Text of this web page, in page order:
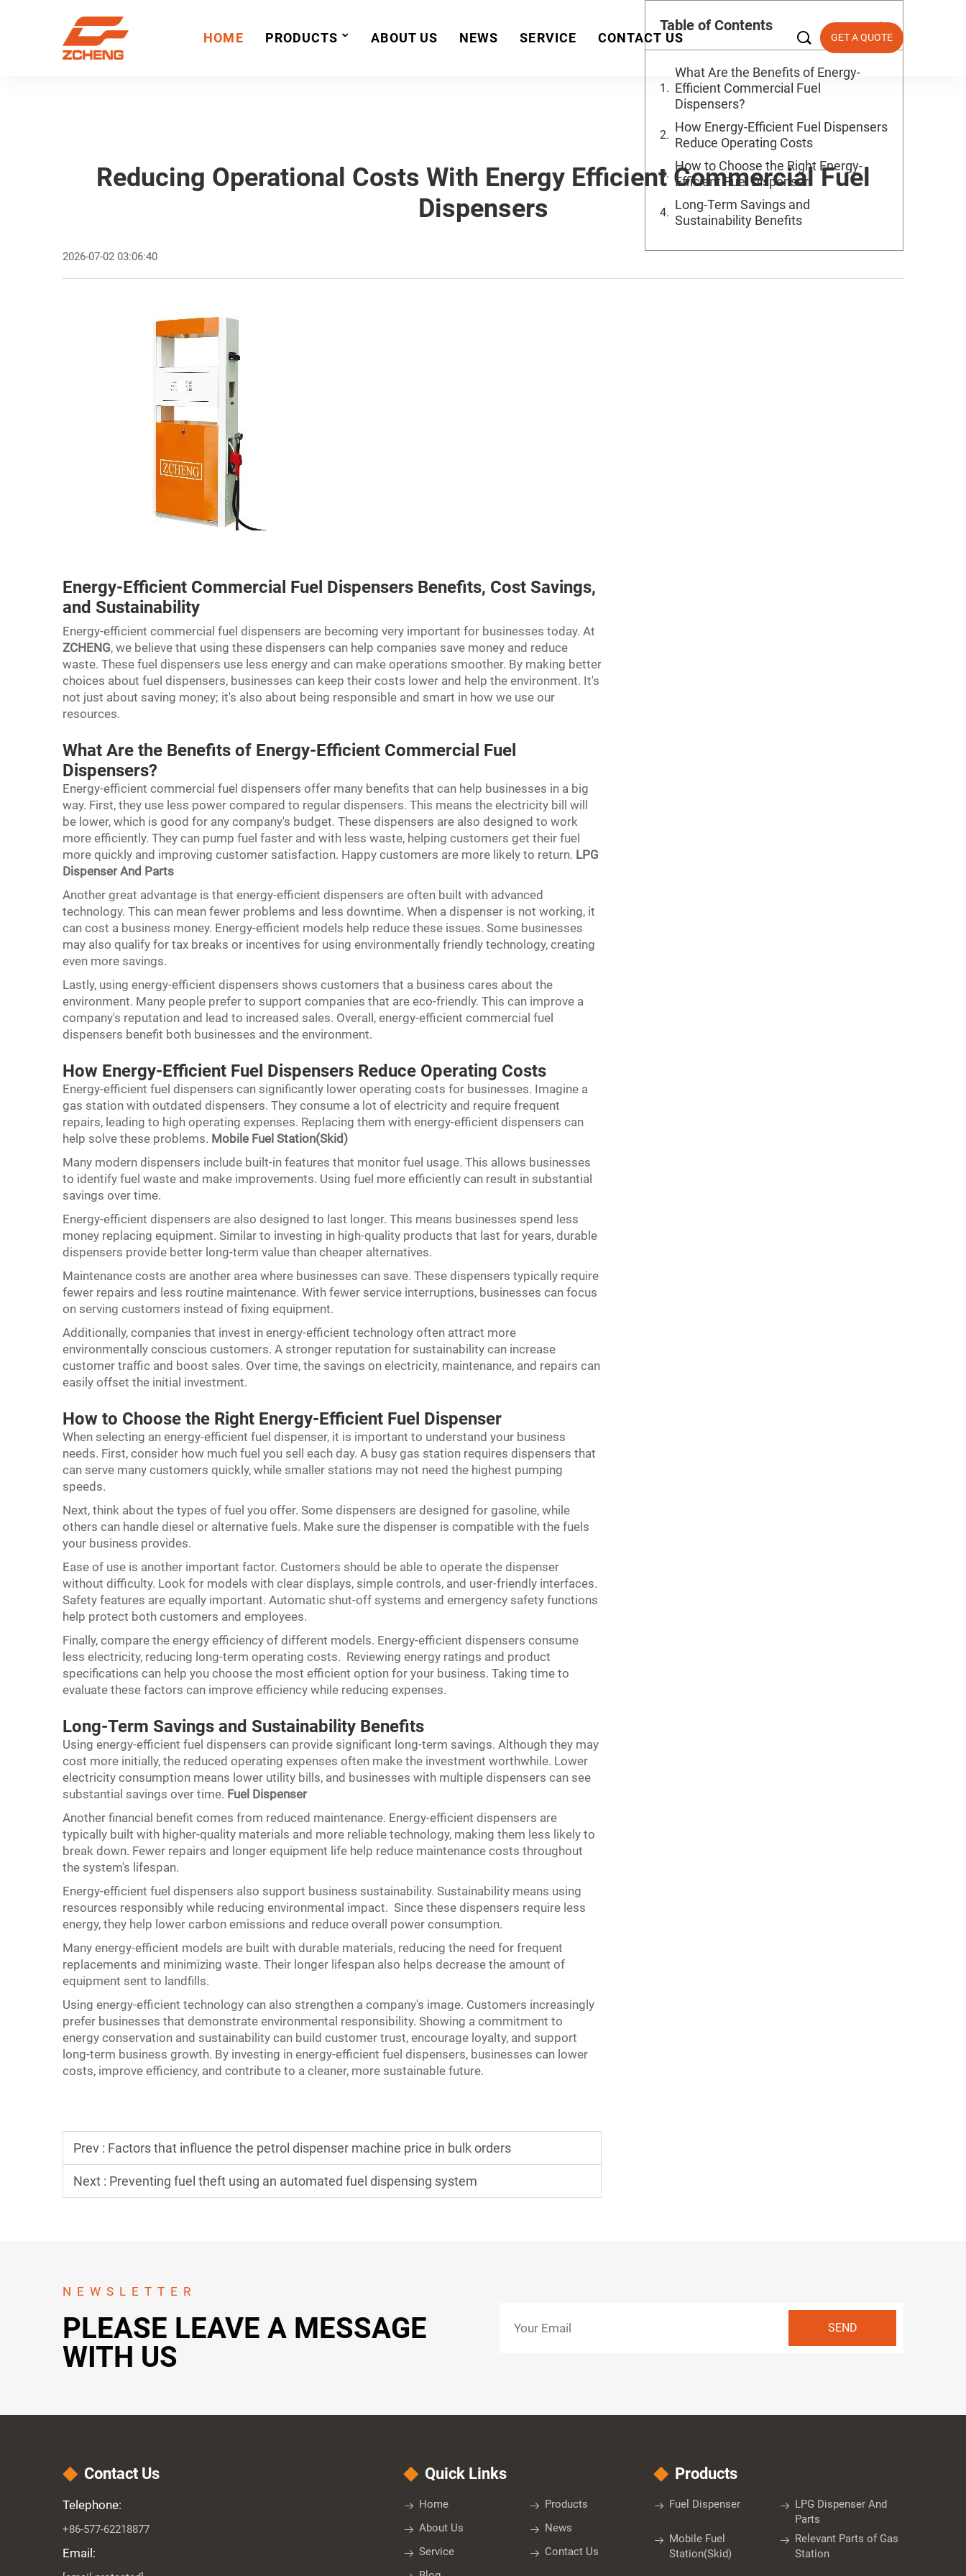
HOME PRODUCTS ABOUT US NEWS SERVICE CONTACT US  GET A QUOTE
Reducing Operational Costs With Energy Efficient Commercial Fuel
Dispensers
2026-07-02 03:06:40
Energy-Efficient Commercial Fuel Dispensers Benefits, Cost Savings,
and Sustainability
Energy-efficient commercial fuel dispensers are becoming very important for businesses today. At
ZCHENG, we believe that using these dispensers can help companies save money and reduce
waste. These fuel dispensers use less energy and can make operations smoother. By making better
choices about fuel dispensers, businesses can keep their costs lower and help the environment. It's
not just about saving money; it's also about being responsible and smart in how we use our
resources.
What Are the Benefits of Energy-Efficient Commercial Fuel
Dispensers?
Energy-efficient commercial fuel dispensers offer many benefits that can help businesses in a big
way. First, they use less power compared to regular dispensers. This means the electricity bill will
be lower, which is good for any company's budget. These dispensers are also designed to work
more efficiently. They can pump fuel faster and with less waste, helping customers get their fuel
more quickly and improving customer satisfaction. Happy customers are more likely to return. LPG
Dispenser And Parts
Another great advantage is that energy-efficient dispensers are often built with advanced
technology. This can mean fewer problems and less downtime. When a dispenser is not working, it
can cost a business money. Energy-efficient models help reduce these issues. Some businesses
may also qualify for tax breaks or incentives for using environmentally friendly technology, creating
even more savings.
Lastly, using energy-efficient dispensers shows customers that a business cares about the
environment. Many people prefer to support companies that are eco-friendly. This can improve a
company's reputation and lead to increased sales. Overall, energy-efficient commercial fuel
dispensers benefit both businesses and the environment.
How Energy-Efficient Fuel Dispensers Reduce Operating Costs
Energy-efficient fuel dispensers can significantly lower operating costs for businesses. Imagine a
gas station with outdated dispensers. They consume a lot of electricity and require frequent
repairs, leading to high operating expenses. Replacing them with energy-efficient dispensers can
help solve these problems. Mobile Fuel Station(Skid)
Many modern dispensers include built-in features that monitor fuel usage. This allows businesses
to identify fuel waste and make improvements. Using fuel more efficiently can result in substantial
savings over time.
Energy-efficient dispensers are also designed to last longer. This means businesses spend less
money replacing equipment. Similar to investing in high-quality products that last for years, durable
dispensers provide better long-term value than cheaper alternatives.
Maintenance costs are another area where businesses can save. These dispensers typically require
fewer repairs and less routine maintenance. With fewer service interruptions, businesses can focus
on serving customers instead of fixing equipment.
Additionally, companies that invest in energy-efficient technology often attract more
environmentally conscious customers. A stronger reputation for sustainability can increase
customer traffic and boost sales. Over time, the savings on electricity, maintenance, and repairs can
easily offset the initial investment.
How to Choose the Right Energy-Efficient Fuel Dispenser
When selecting an energy-efficient fuel dispenser, it is important to understand your business
needs. First, consider how much fuel you sell each day. A busy gas station requires dispensers that
can serve many customers quickly, while smaller stations may not need the highest pumping
speeds.
Next, think about the types of fuel you offer. Some dispensers are designed for gasoline, while
others can handle diesel or alternative fuels. Make sure the dispenser is compatible with the fuels
your business provides.
Ease of use is another important factor. Customers should be able to operate the dispenser
without difficulty. Look for models with clear displays, simple controls, and user-friendly interfaces.
Safety features are equally important. Automatic shut-off systems and emergency safety functions
help protect both customers and employees.
Finally, compare the energy efficiency of different models. Energy-efficient dispensers consume
less electricity, reducing long-term operating costs. Reviewing energy ratings and product
specifications can help you choose the most efficient option for your business. Taking time to
evaluate these factors can improve efficiency while reducing expenses.
Long-Term Savings and Sustainability Benefits
Using energy-efficient fuel dispensers can provide significant long-term savings. Although they may
cost more initially, the reduced operating expenses often make the investment worthwhile. Lower
electricity consumption means lower utility bills, and businesses with multiple dispensers can see
substantial savings over time. Fuel Dispenser
Another financial benefit comes from reduced maintenance. Energy-efficient dispensers are
typically built with higher-quality materials and more reliable technology, making them less likely to
break down. Fewer repairs and longer equipment life help reduce maintenance costs throughout
the system's lifespan.
Energy-efficient fuel dispensers also support business sustainability. Sustainability means using
resources responsibly while reducing environmental impact. Since these dispensers require less
energy, they help lower carbon emissions and reduce overall power consumption.
Many energy-efficient models are built with durable materials, reducing the need for frequent
replacements and minimizing waste. Their longer lifespan also helps decrease the amount of
equipment sent to landfills.
Using energy-efficient technology can also strengthen a company's image. Customers increasingly
prefer businesses that demonstrate environmental responsibility. Showing a commitment to
energy conservation and sustainability can build customer trust, encourage loyalty, and support
long-term business growth. By investing in energy-efficient fuel dispensers, businesses can lower
costs, improve efficiency, and contribute to a cleaner, more sustainable future.
Prev : Factors that influence the petrol dispenser machine price in bulk orders
Next : Preventing fuel theft using an automated fuel dispensing system
Table of Contents
What Are the Benefits of Energy-
Efficient Commercial Fuel
Dispensers?
How Energy-Efficient Fuel Dispensers
Reduce Operating Costs
How to Choose the Right Energy-
Efficient Fuel Dispenser
Long-Term Savings and
Sustainability Benefits
NEWSLETTER
PLEASE LEAVE A MESSAGE
WITH US
Contact Us
Telephone:
+86-577-62218877
Email:
Quick Links
Home
Products
About Us
News
Service
Contact Us
Products
Fuel Dispenser
LPG Dispenser And
Parts
Mobile Fuel
Station(Skid)
Relevant Parts of Gas
Station